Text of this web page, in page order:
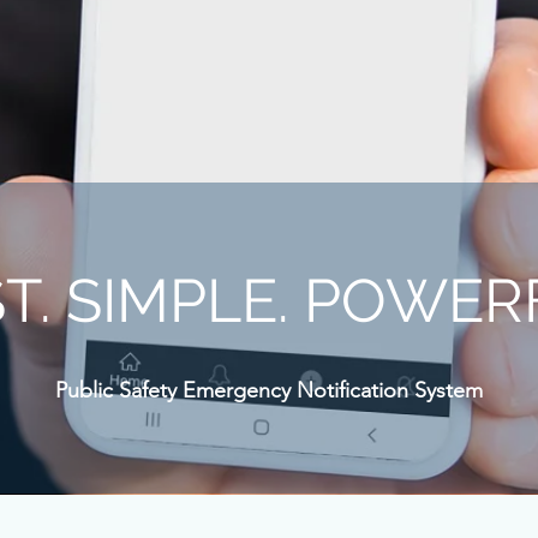
SIMPLE.
Public Safety Emergency Notification System